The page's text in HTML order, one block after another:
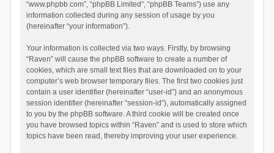
“www.phpbb.com”, “phpBB Limited”, “phpBB Teams”) use any
information collected during any session of usage by you
(hereinafter “your information”).
Your information is collected via two ways. Firstly, by browsing
“Raven” will cause the phpBB software to create a number of
cookies, which are small text files that are downloaded on to your
computer’s web browser temporary files. The first two cookies just
contain a user identifier (hereinafter “user-id”) and an anonymous
session identifier (hereinafter “session-id”), automatically assigned
to you by the phpBB software. A third cookie will be created once
you have browsed topics within “Raven” and is used to store which
topics have been read, thereby improving your user experience.